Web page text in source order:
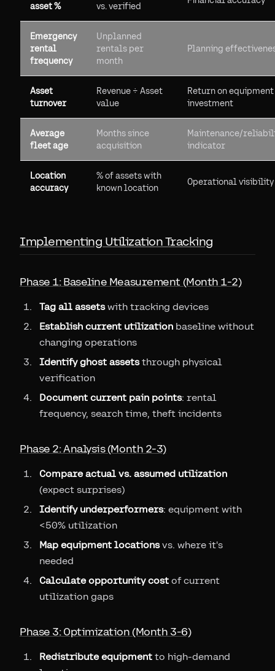
asset %
vs. verified
Emergency
rental
frequency
Unplanned
rentals per
month
Planning
Asset
turnover
Revenue ÷ Asset
value
Return on equipment
investment
Average
fleet age
Months since
acquisition
Maintenance/
indicator
Location
accuracy
% of assets with
known location
Operational visibility
Implementing Utilization Tracking
Phase 1: Baseline Measurement (Month 1-2)
Tag all assetswith tracking devices
Establish current utilization baseline without
changing operations
Identify ghost assetsthrough physical
verification
Document current pain points: rental
frequency, search time, theft incidents
Phase 2: Analysis (Month 2-3)
Compare actual vs. assumed utilization
(expect surprises)
Identify underperformers: equipment with
<50% utilization
Map equipment locationsvs. where it's
needed
Calculate opportunity cost of current
utilization gaps
Phase 3: Optimization (Month 3-6)
Redistribute equipment to high-demand